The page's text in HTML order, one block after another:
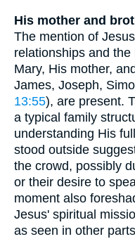
His mother and
The mention of
relationships and
Mary, His mother,
James, Joseph,
13:55), are present.
a typical family
understanding His
stood outside
the crowd, possibly
or their desire to
moment also
Jesus' spiritual
as seen in other